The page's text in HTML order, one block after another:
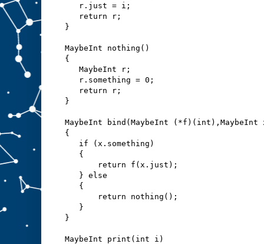
   r.just = i;
   return r;
}
MaybeInt nothing()
{
   MaybeInt r;
   r.something = 0;
   return r;
}
MaybeInt bind(MaybeInt (*f)(int),MaybeInt
{
   if (x.something)
   {
       return f(x.just);
   } else
   {
       return nothing();
   }
}
MaybeInt print(int i)